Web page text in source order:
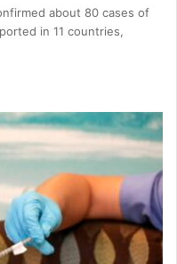
about 80 cases of
in 11 countries,